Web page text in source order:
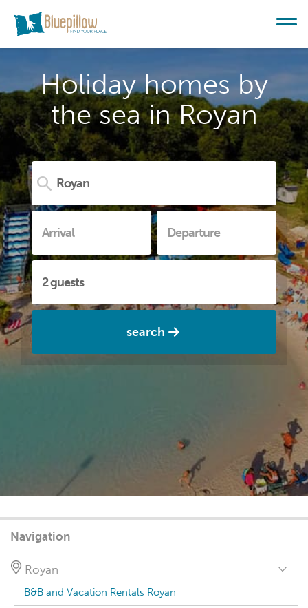
Holiday homes by
the sea in Royan
search
Navigation
Royan
B&B and Vacation Rentals Royan